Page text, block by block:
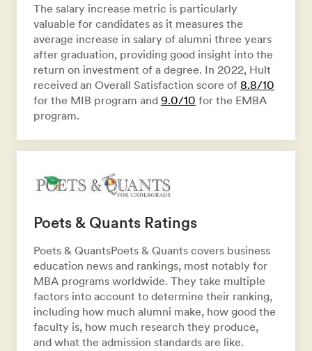
The salary increase metric is particularly
valuable for candidates as it measures the
average increase in salary of alumni three years
after graduation, providing good insight into the
return on investment of a degree. In 2022, Hult
received an Overall Satisfaction score of 8.8/10
for the MIB program and9.0/10 for the EMBA
program.
Poets & Quants Ratings
Poets & QuantsPoets & Quants covers business
education news and rankings, most notably for
MBA programs worldwide. They take multiple
factors into account to determine their ranking,
including how much alumni make, how good the
faculty is, how much research they produce,
and what the admission standards are like.